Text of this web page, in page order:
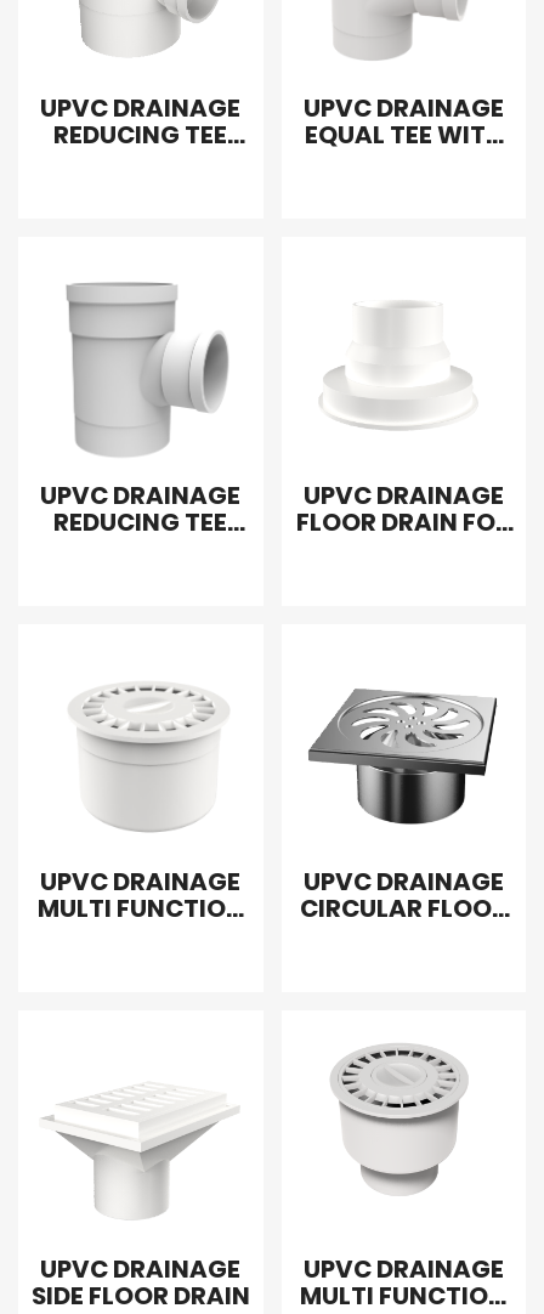
UPVC DRAINAGE
REDUCING TEE
UPVC DRAINAGE
EQUAL TEE WITH
UPVC DRAINAGE
REDUCING TEE
UPVC DRAINAGE
FLOOR DRAIN FOR
UPVC DRAINAGE
MULTI FUNCTION
UPVC DRAINAGE
CIRCULAR FLOOR
UPVC DRAINAGE
SIDE FLOOR DRAIN
UPVC DRAINAGE
MULTI FUNCTION